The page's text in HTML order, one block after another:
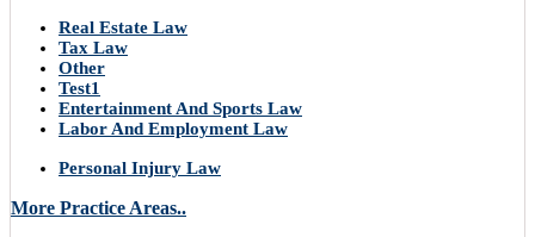
Real Estate Law
Tax Law
Other
Test1
Entertainment And Sports Law
Labor And Employment Law
Personal Injury Law
More Practice Areas..